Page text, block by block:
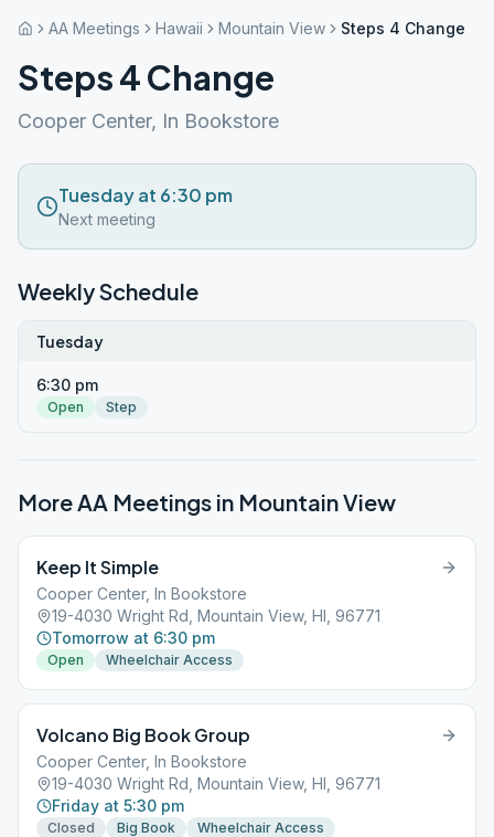
AA Meetings Hawaii Mountain View Steps 4 Change
Steps 4 Change
Cooper Center, In Bookstore
Tuesday at 6:30 pm
Next meeting
Weekly Schedule
Tuesday
6:30 pm
Open Step
More AA Meetings in Mountain View
Keep It Simple
Cooper Center, In Bookstore
19-4030 Wright Rd, Mountain View, HI, 96771
Tomorrow at 6:30 pm
Open Wheelchair Access
Volcano Big Book Group
Cooper Center, In Bookstore
19-4030 Wright Rd, Mountain View, HI, 96771
Friday at 5:30 pm
Closed Big Book Wheelchair Access